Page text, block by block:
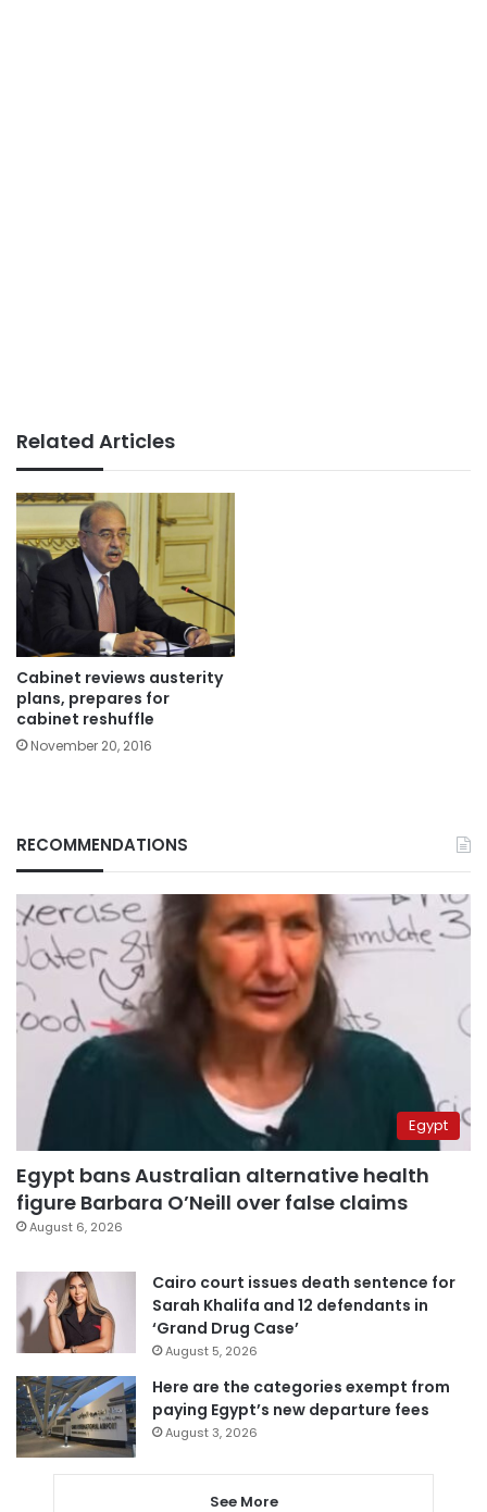
Related Articles
Cabinet reviews austerity
plans, prepares for
cabinet reshuffle
November 20, 2016
RECOMMENDATIONS
Egypt
Egypt bans Australian alternative health
figure Barbara O’Neill over false claims
August 6, 2026
Cairo court issues death sentence for
Sarah Khalifa and 12 defendants in
‘Grand Drug Case’
August 5, 2026
Here are the categories exempt from
paying Egypt’s new departure fees
August 3, 2026
See More